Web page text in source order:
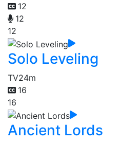
12
12
12
Solo Leveling
TV24m
16
16
Ancient Lords